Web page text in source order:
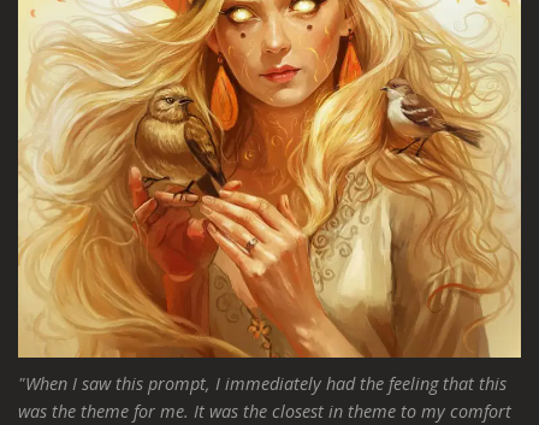
"When I saw this prompt, I immediately had the feeling that this
was the theme for me. It was the closest in theme to my comfort